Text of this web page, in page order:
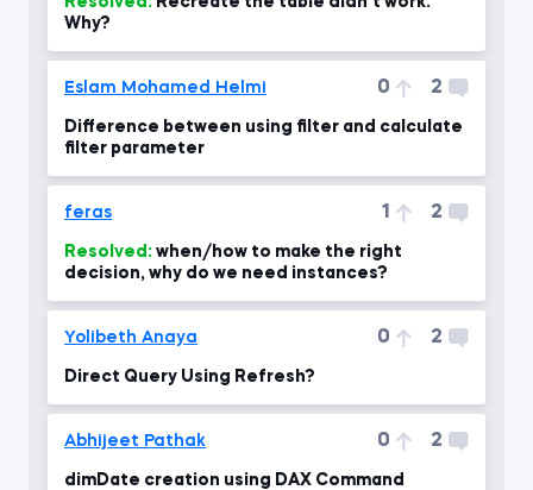
Why?
Eslam Mohamed Helmi 0 2
Difference between using filter and calculate
filter parameter
feras 1 2
Resolved:
decision, why do we need instances?
Yolibeth Anaya 0 2
Direct Query Using Refresh?
Abhijeet Pathak 0 2
dimDate creation using DAX Command